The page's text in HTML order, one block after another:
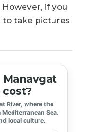
if you
to take pictures
cost?
River, where the
Sea.
local culture.